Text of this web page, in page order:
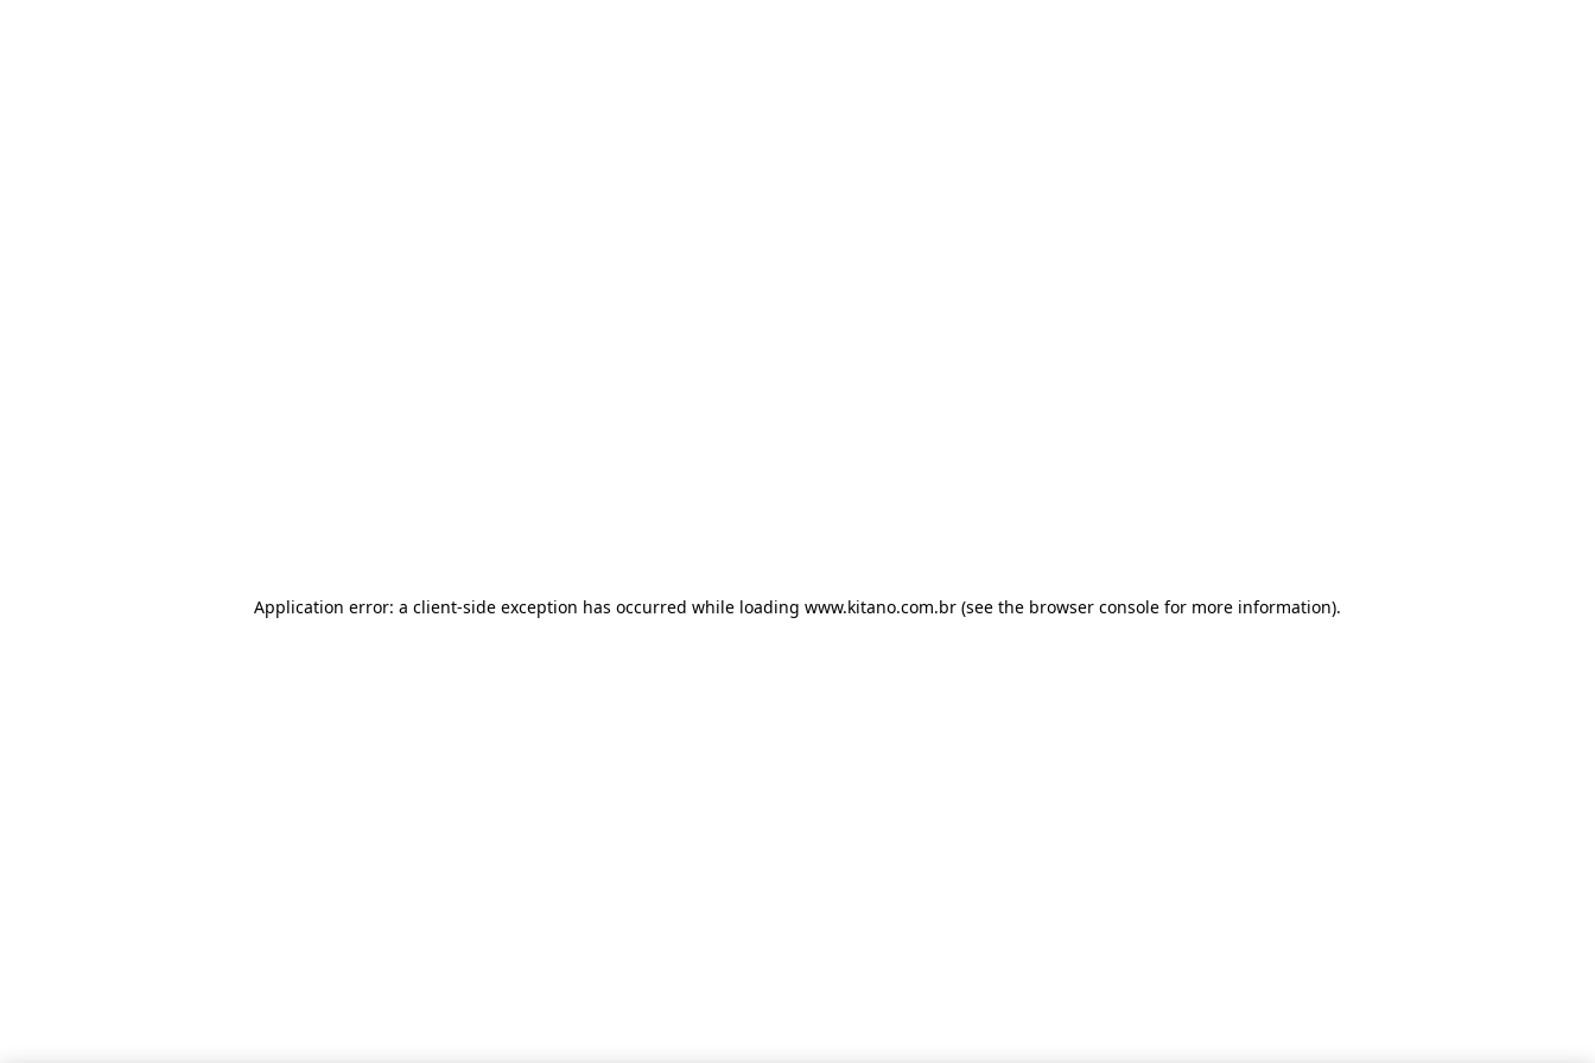
Application error: a client-side exception has occurred while loading www.kitano.com.br (see the browser console for more information).